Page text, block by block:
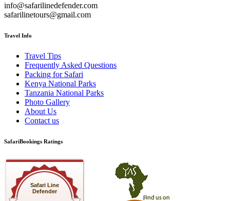
info@safarilinedefender.com
safarilinetours@gmail.com
Travel Info
Travel Tips
Frequently Asked Questions
Packing for Safari
Kenya National Parks
Tanzania National Parks
Photo Gallery
About Us
Contact us
SafariBookings Ratings
Safari Line
Defender